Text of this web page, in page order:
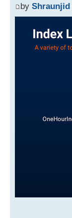
by Shraunjid